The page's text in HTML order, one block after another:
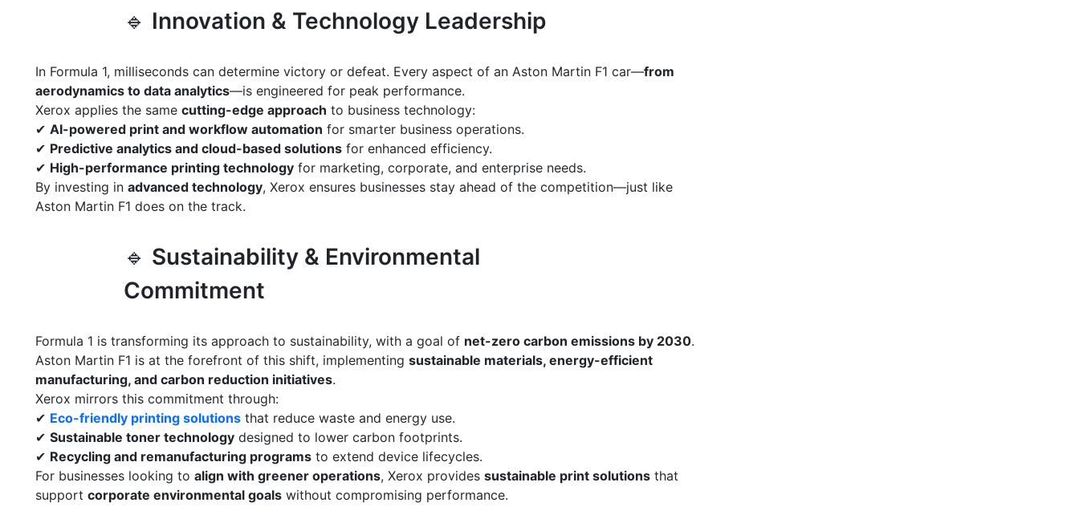
🔹 Innovation & Technology Leadership
In Formula 1, milliseconds can determine victory or defeat. Every aspect of an Aston Martin F1 car—from
aerodynamics to data analytics—is engineered for peak performance.
Xerox applies the same cutting-edge approach to business technology:
✔ AI-powered print and workflow automation for smarter business operations.
✔ Predictive analytics and cloud-based solutions for enhanced efficiency.
✔ High-performance printing technology for marketing, corporate, and enterprise needs.
By investing in advanced technology, Xerox ensures businesses stay ahead of the competition—just like
Aston Martin F1 does on the track.
🔹 Sustainability & Environmental
Commitment
Formula 1 is transforming its approach to sustainability, with a goal of net-zero carbon emissions by 2030.
Aston Martin F1 is at the forefront of this shift, implementing sustainable materials, energy-efficient
manufacturing, and carbon reduction initiatives.
Xerox mirrors this commitment through:
✔ Eco-friendly printing solutions that reduce waste and energy use.
✔ Sustainable toner technology designed to lower carbon footprints.
✔ Recycling and remanufacturing programs to extend device lifecycles.
For businesses looking to align with greener operations, Xerox provides sustainable print solutions that
support corporate environmental goals without compromising performance.